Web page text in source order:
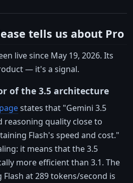
tells us about Pro
live since May 19, 2026. Its
— it's a signal.
of the 3.5 architecture
states that "Gemini 3.5
reasoning quality close to
Flash's speed and cost."
it means that the 3.5
more efficient than 3.1. The
at 289 tokens/second is